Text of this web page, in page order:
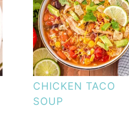
CHICKEN TACO
SOUP